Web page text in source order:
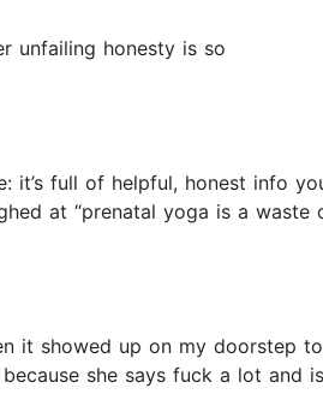
unfailing honesty is so
it’s full of helpful, honest info
at “prenatal yoga is a waste
it showed up on my doorstep
she says fuck a lot and